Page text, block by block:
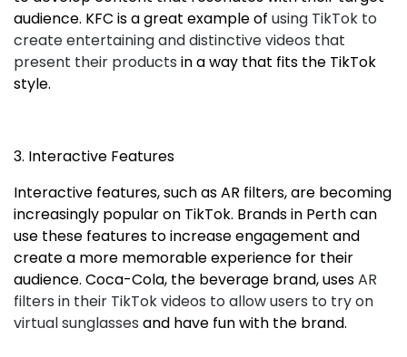
audience. KFC is a great example of using TikTok to
create entertaining and distinctive videos that
present their products in a way that fits the TikTok
style.
3. Interactive Features
Interactive features, such as AR filters, are becoming
increasingly popular on TikTok. Brands in Perth can
use these features to increase engagement and
create a more memorable experience for their
audience. Coca-Cola, the beverage brand, usesAR
filters in their TikTok videos to allow users to try on
virtual sunglasses and have fun with the brand.